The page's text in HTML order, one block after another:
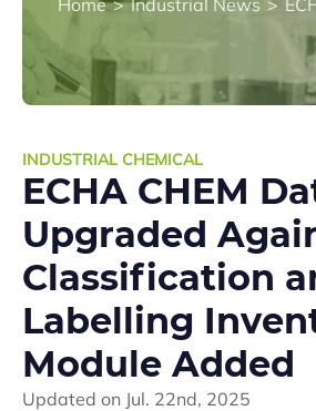
INDUSTRIAL CHEMICAL
ECHA CHEM
Upgraded
Classification
Labelling
Module Added
Updated on Jul. 22nd, 2025